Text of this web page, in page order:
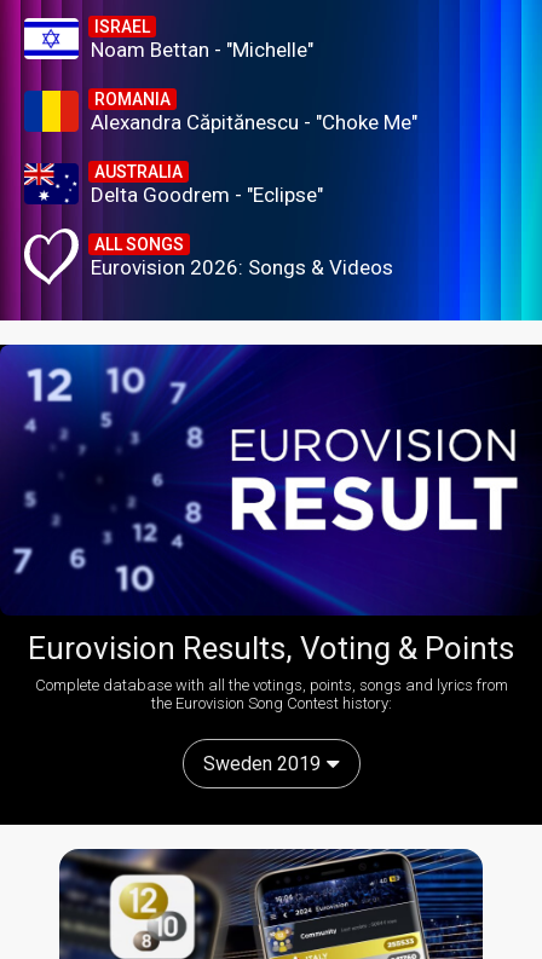
ISRAEL
Noam Bettan - "Michelle"
ROMANIA
Alexandra Căpitănescu - "Choke Me"
AUSTRALIA
Delta Goodrem - "Eclipse"
ALL SONGS
Eurovision 2026: Songs & Videos
Eurovision Results, Voting & Points
Complete database with all the votings, points, songs and lyrics from
the Eurovision Song Contest history:
Sweden 2019